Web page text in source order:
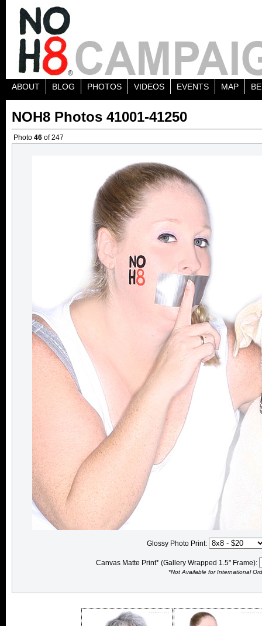
ABOUT BLOG PHOTOS VIDEOS EVENTS MAP
NOH8 Photos 41001-41250
Photo 46 of 247
Glossy Photo Print:
Canvas Matte Print* (Gallery Wrapped 1.5" Frame):
*Not Available for International